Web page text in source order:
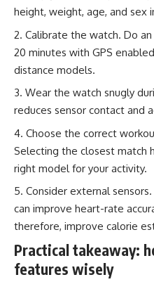
height, weight, age, and sex
Calibrate the watch. Do
20 minutes with GPS
distance models.
Wear the watch snugly
reduces sensor contact and
Choose the correct
Selecting the closest match
right model for your activity.
Consider external
can improve heart-rate
therefore, improve calorie
Practical takeaway:
features wisely